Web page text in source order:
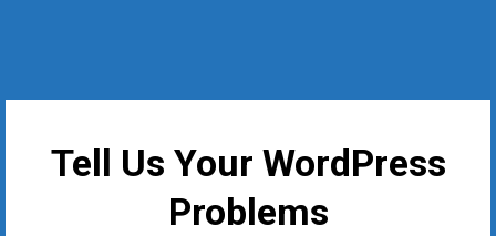
Tell Us Your WordPress
Problems